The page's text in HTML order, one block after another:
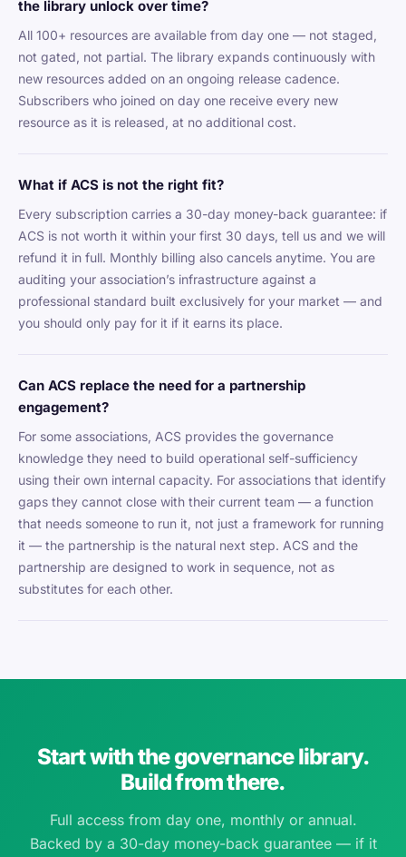
the library unlock over time?
All 100+ resources are available from day one — not staged,
not gated, not partial. The library expands continuously with
new resources added on an ongoing release cadence.
Subscribers who joined on day one receive every new
resource as it is released, at no additional cost.
What if ACS is not the right fit?
Every subscription carries a 30-day money-back guarantee: if
ACS is not worth it within your first 30 days, tell us and we will
refund it in full. Monthly billing also cancels anytime. You are
auditing your association’s infrastructure against a
professional standard built exclusively for your market — and
you should only pay for it if it earns its place.
Can ACS replace the need for a partnership
engagement?
For some associations, ACS provides the governance
knowledge they need to build operational self-sufficiency
using their own internal capacity. For associations that identify
gaps they cannot close with their current team — a function
that needs someone to run it, not just a framework for running
it — the partnership is the natural next step. ACS and the
partnership are designed to work in sequence, not as
substitutes for each other.
Start with the governance library.
Build from there.
Full access from day one, monthly or annual.
Backed by a 30-day money-back guarantee — if it